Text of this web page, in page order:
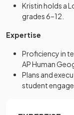
Kristin holds a
grades 6–12.
Expertise
Proficiency in
AP Human
Plans and
student